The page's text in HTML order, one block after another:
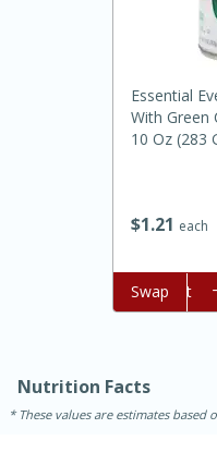
15 minutes
$1 21 each
Essential
With Green
10 Oz (283
Add to cart
Swap
Nutrition Facts
These values are estimates based